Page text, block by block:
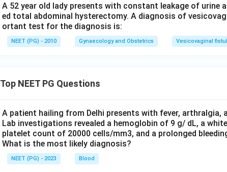
A 52 year old lady presents with constant leakage of urine
ed total abdominal hysterectomy. A diagnosis of
ortant test for the diagnosis is:
NEET (PG) - 2010 Gynaecology and Obstetrics Vesicovaginal
Top NEET PG Questions
A patient hailing from Delhi presents with fever, arthralgia,
Lab investigations revealed a hemoglobin of 9 g/ dL, a
platelet count of 20000 cells/mm3, and a prolonged
What is the most likely diagnosis?
NEET (PG) - 2023 Blood